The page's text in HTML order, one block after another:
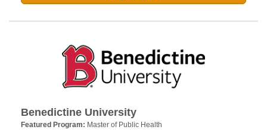
Benedictine University
Featured Program: Master of Public Health